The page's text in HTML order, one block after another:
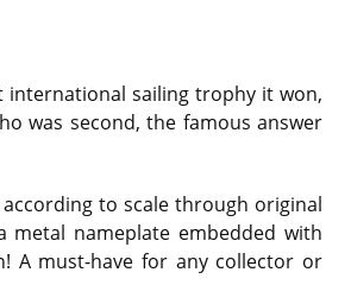
international sailing trophy it won,
was second, the famous answer
to scale through original
nameplate embedded with
A must-have for any collector or